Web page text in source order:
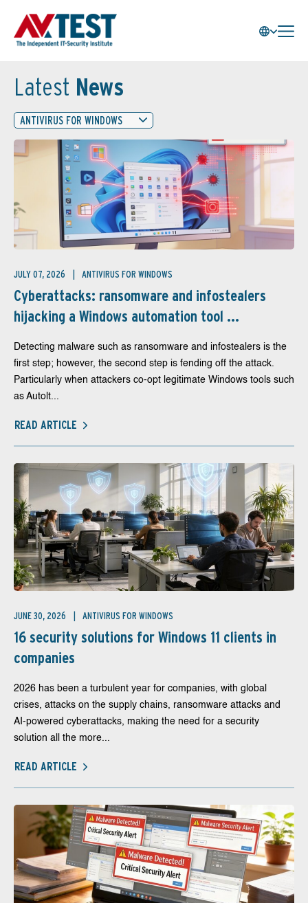
Latest News
ANTIVIRUS FOR WINDOWS
JULY 07, 2026 ANTIVIRUS FOR WINDOWS
Cyberattacks: ransomware and infostealers
hijacking a Windows automation tool ...
Detecting malware such as ransomware and infostealers is the
first step; however, the second step is fending off the attack.
Particularly when attackers co-opt legitimate Windows tools such
as Autolt...
READ ARTICLE
JUNE 30, 2026 ANTIVIRUS FOR WINDOWS
16 security solutions for Windows 11 clients in
companies
2026 has been a turbulent year for companies, with global
crises, attacks on the supply chains, ransomware attacks and
AI-powered cyberattacks, making the need for a security
solution all the more...
READ ARTICLE